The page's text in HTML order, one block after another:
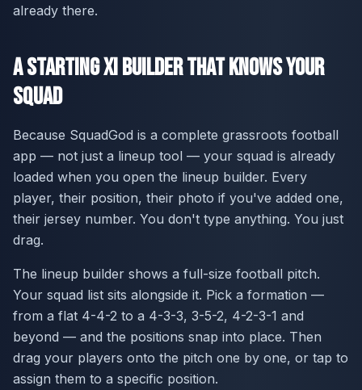
already there.
A Starting XI Builder That Knows Your
Squad
Because SquadGod is a complete grassroots football
app — not just a lineup tool — your squad is already
loaded when you open the lineup builder. Every
player, their position, their photo if you've added one,
their jersey number. You don't type anything. You just
drag.
The lineup builder shows a full-size football pitch.
Your squad list sits alongside it. Pick a formation —
from a flat 4-4-2 to a 4-3-3, 3-5-2, 4-2-3-1 and
beyond — and the positions snap into place. Then
drag your players onto the pitch one by one, or tap to
assign them to a specific position.